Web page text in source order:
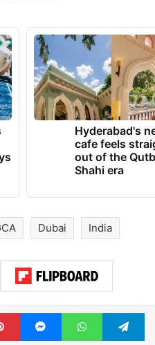
Hyderabad's
cafe feels
out of the
Shahi era
Dubai India
PinterestMessengerWhatsApp